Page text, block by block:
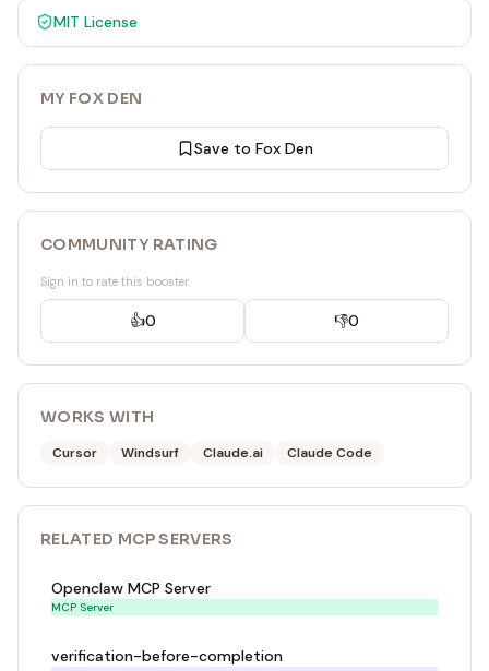
MIT License
MY FOX DEN
Save to Fox Den
COMMUNITY RATING
Sign in to rate this booster
👍0 👎0
WORKS WITH
Cursor Windsurf Claude.ai Claude Code
RELATED MCP SERVERS
Openclaw MCP Server
MCP Server
verification-before-completion